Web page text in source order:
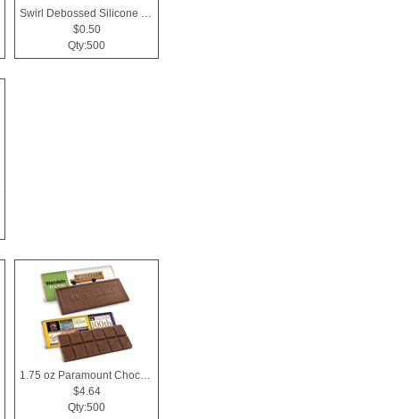
Swirl Debossed Silicone Wristbands
$0.50
Qty:500
1.75 oz Paramount Chocolate Bar
$4.64
Qty:500